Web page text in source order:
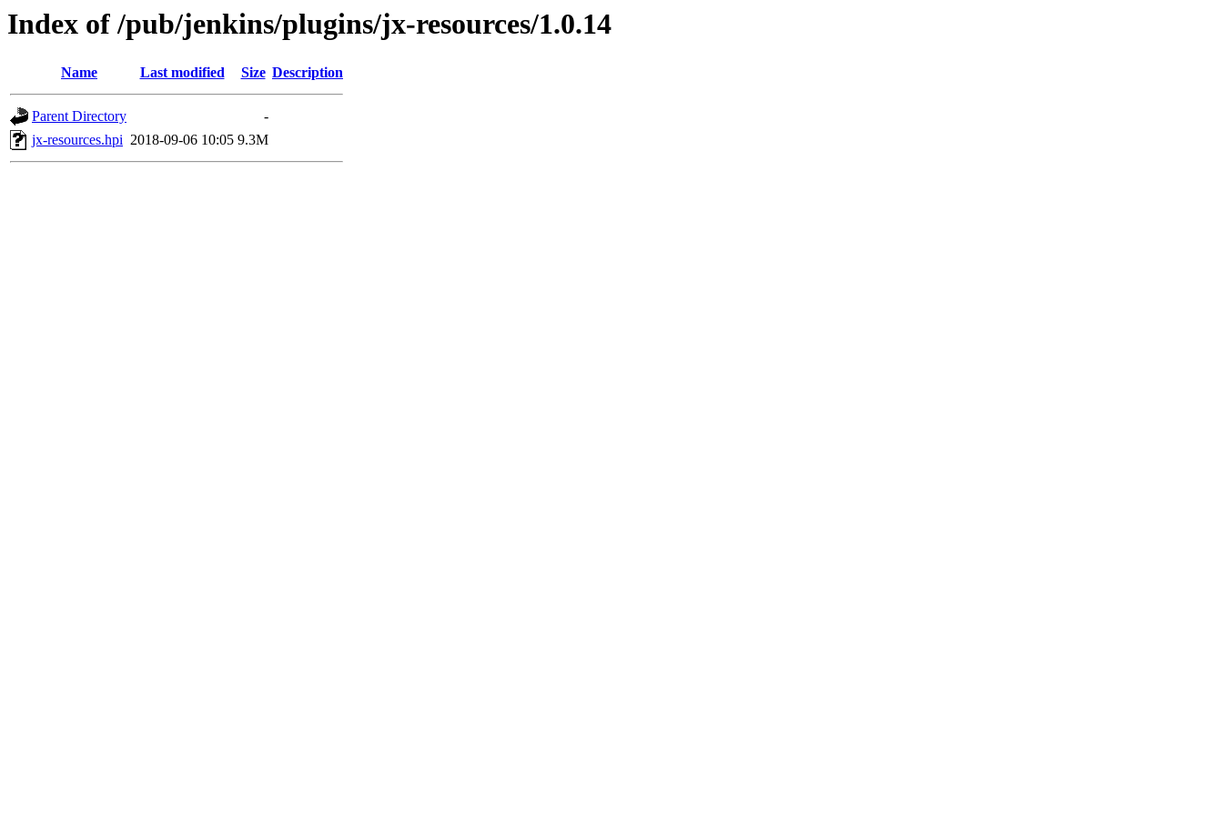
Index of /pub/jenkins/plugins/jx-resources/1.0.14
Name Last modified Size Description
Parent Directory
-
jx-resources.hpi 2018-09-06 10:05 9.3M